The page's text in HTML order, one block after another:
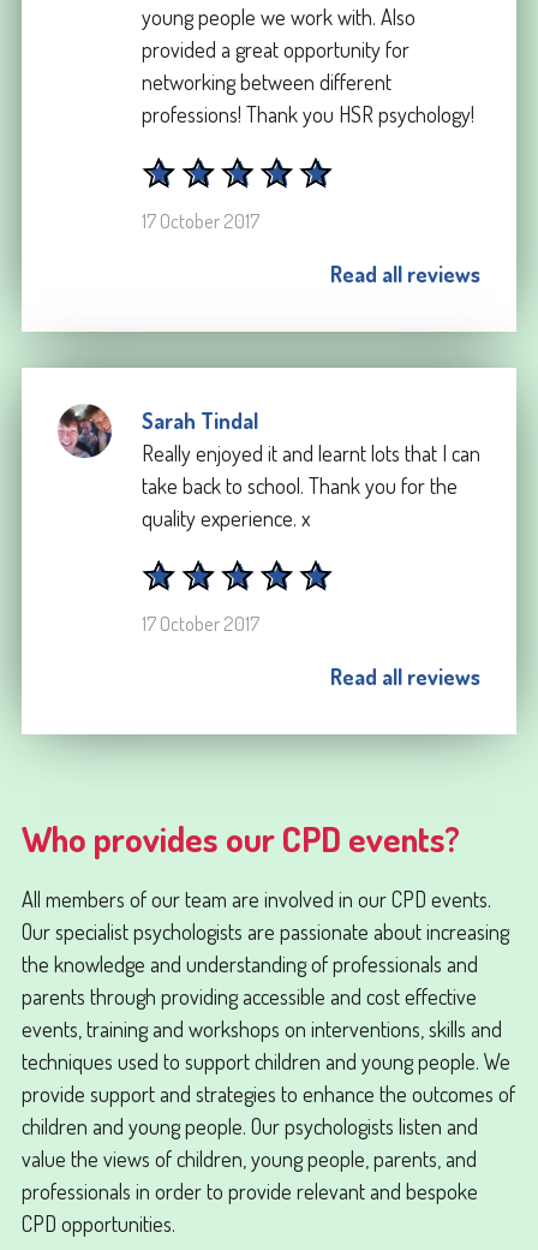
young people we work with. Also
provided a great opportunity for
networking between different
professions! Thank you HSR psychology!
17 October 2017
Read all reviews
Sarah Tindal
Really enjoyed it and learnt lots that I can
take back to school. Thank you for the
quality experience. x
17 October 2017
Read all reviews
Who provides our CPD events?
All members of our team are involved in our CPD events.
Our specialist psychologists are passionate about increasing
the knowledge and understanding of professionals and
parents through providing accessible and cost effective
events, training and workshops on interventions, skills and
techniques used to support children and young people. We
provide support and strategies to enhance the outcomes of
children and young people. Our psychologists listen and
value the views of children, young people, parents, and
professionals in order to provide relevant and bespoke
CPD opportunities.